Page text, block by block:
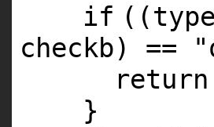
if
checkb) ==
return
}